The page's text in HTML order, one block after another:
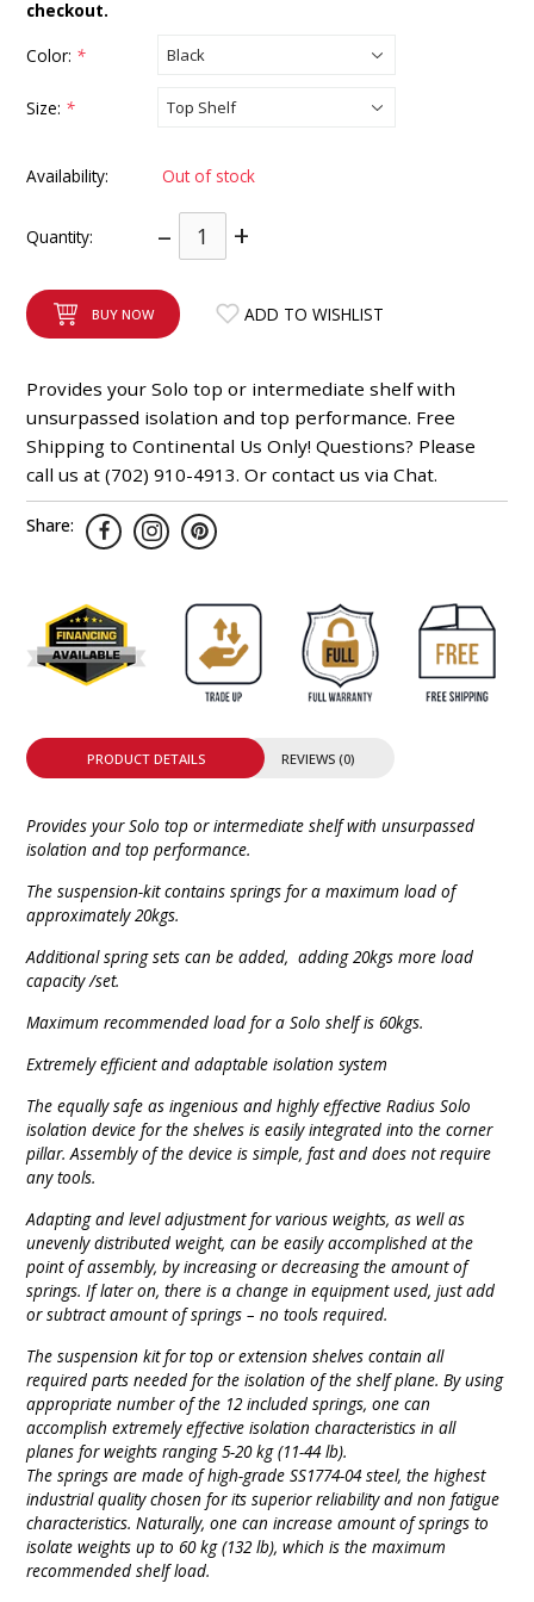
checkout.
Color: *
Size: *
Availability: Out of stock
Quantity: – +
BUY NOW ADD TO WISHLIST
Provides your Solo top or intermediate shelf with
unsurpassed isolation and top performance. Free
Shipping to Continental Us Only! Questions? Please
call us at (702) 910-4913. Or contact us via Chat.
Share:
PRODUCT DETAILS REVIEWS (0)
Provides your Solo top or intermediate shelf with unsurpassed
isolation and top performance.
The suspension-kit contains springs for a maximum load of
approximately 20kgs.
Additional spring sets can be added, adding 20kgs more load
capacity /set.
Maximum recommended load for a Solo shelf is 60kgs.
Extremely efficient and adaptable isolation system
The equally safe as ingenious and highly effective Radius Solo
isolation device for the shelves is easily integrated into the corner
pillar. Assembly of the device is simple, fast and does not require
any tools.
Adapting and level adjustment for various weights, as well as
unevenly distributed weight, can be easily accomplished at the
point of assembly, by increasing or decreasing the amount of
springs. If later on, there is a change in equipment used, just add
or subtract amount of springs – no tools required.
The suspension kit for top or extension shelves contain all
required parts needed for the isolation of the shelf plane. By using
appropriate number of the 12 included springs, one can
accomplish extremely effective isolation characteristics in all
planes for weights ranging 5-20 kg (11-44 lb).
The springs are made of high-grade SS1774-04 steel, the highest
industrial quality chosen for its superior reliability and non fatigue
characteristics. Naturally, one can increase amount of springs to
isolate weights up to 60 kg (132 lb), which is the maximum
recommended shelf load.
INTEGRATED ANALOG AMPLIFIER